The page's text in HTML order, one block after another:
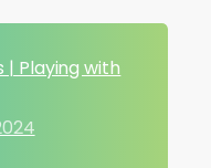
Playing with